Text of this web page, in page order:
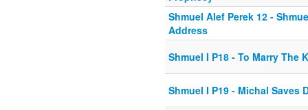
Shmuel Alef Perek 12 -
Address
Shmuel I P18 - To Marry The
Shmuel I P19 - Michal Saves